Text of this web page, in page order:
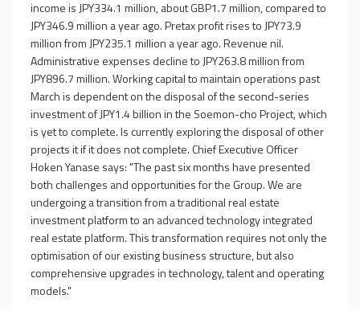
income is JPY334.1 million, about GBP1.7 million, compared to
JPY346.9 million a year ago. Pretax profit rises to JPY73.9
million from JPY235.1 million a year ago. Revenue nil.
Administrative expenses decline to JPY263.8 million from
JPY896.7 million. Working capital to maintain operations past
March is dependent on the disposal of the second-series
investment of JPY1.4 billion in the Soemon-cho Project, which
is yet to complete. Is currently exploring the disposal of other
projects it if it does not complete. Chief Executive Officer
Hoken Yanase says: "The past six months have presented
both challenges and opportunities for the Group. We are
undergoing a transition from a traditional real estate
investment platform to an advanced technology integrated
real estate platform. This transformation requires not only the
optimisation of our existing business structure, but also
comprehensive upgrades in technology, talent and operating
models."